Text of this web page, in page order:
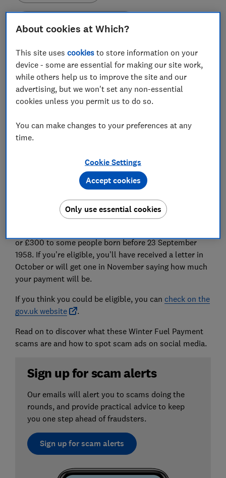
Scammers are promoting 'Winter Fuel Payments' that
don't exist.
range of living subsidiesthat included links to copycat
government websites designed to steal personal and
Which? has now uncovered seven adverts on Facebook
and Instagram that claim people of certain ages can
receive a 'winter fuel payment' of £500 or £575 per
or £300 to some people born before 23 September
1958. If you’re eligible, you’ll have received a letter in
October or will get one in November saying how much
your payment will be.
If you think you could be eligible, you can check on the
gov.uk website
.
Read on to discover what these Winter Fuel Payment
scams are and how to spot scam ads on social media.
Sign up for scam alerts
Our emails will alert you to scams doing the
rounds, and provide practical advice to keep
you one step ahead of fraudsters.
Sign up for scam alerts
About cookies at Which?
This site usescookies to store information on your
device - some are essential for making our site work,
while others help us to improve the site and our
advertising, but we won't set any non-essential
cookies unless you permit us to do so.
You can make changes to your preferences at any
time.
Cookie Settings
Only use essential cookies
Accept cookies